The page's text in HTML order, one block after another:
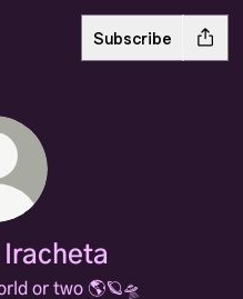
Subscribe
Iracheta
or two 🌎🪐🛸